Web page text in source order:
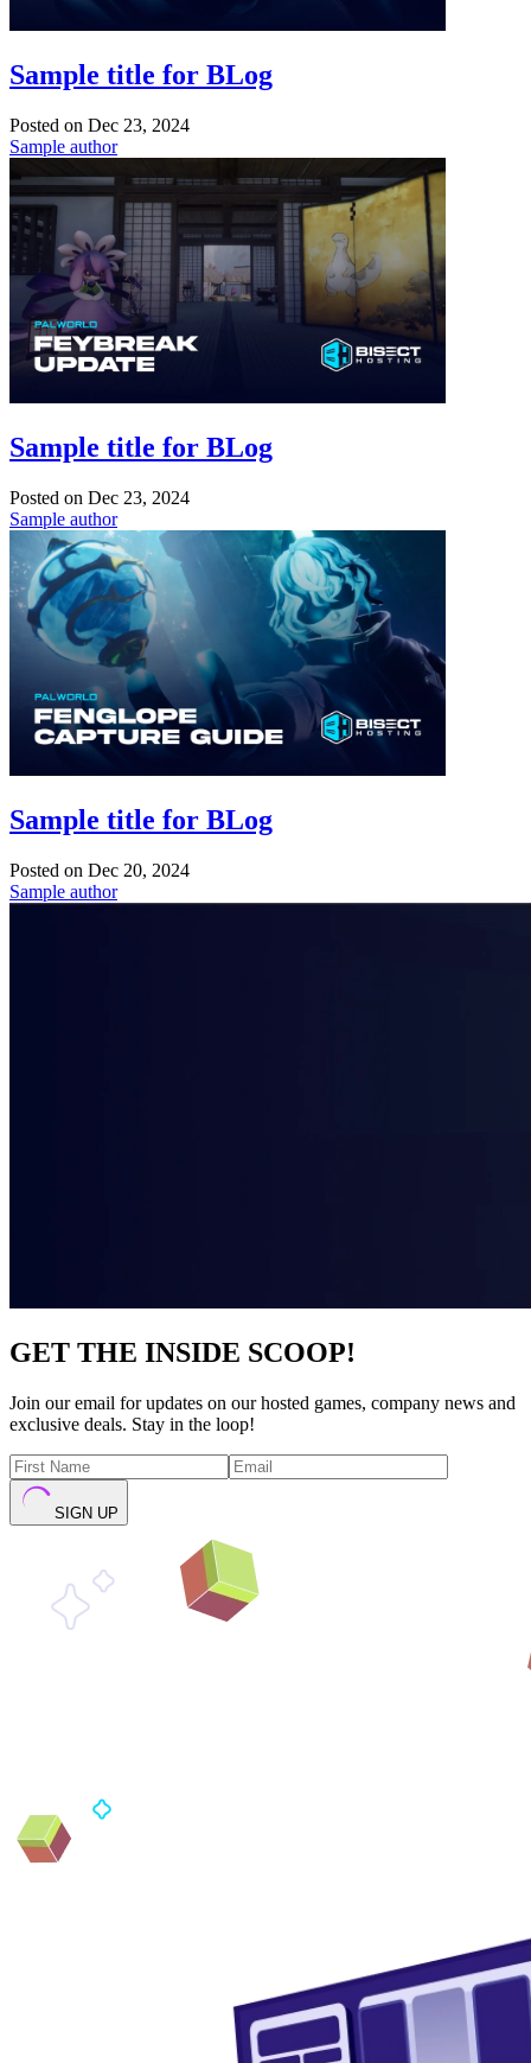
Sample title for BLog
Posted on Dec 23, 2024
Sample author
Sample title for BLog
Posted on Dec 23, 2024
Sample author
Sample title for BLog
Posted on Dec 20, 2024
Sample author
GET THE INSIDE SCOOP!
Join our email for updates on our hosted games, company news and
exclusive deals. Stay in the loop!
SIGN UP